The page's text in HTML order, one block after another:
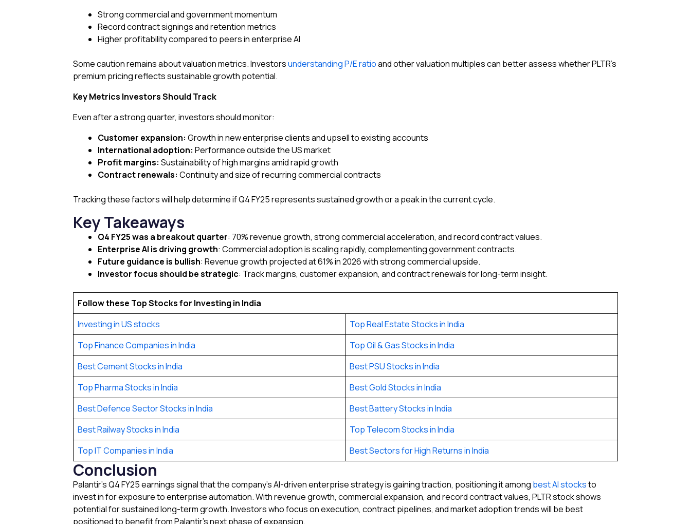
Strong commercial and government momentum
Record contract signings and retention metrics
Higher profitability compared to peers in enterprise AI
Some caution remains about valuation metrics. Investorsunderstanding P/E ratioand other valuation multiples can better assess whether PLTR’s
premium pricing reflects sustainable growth potential.
Key Metrics Investors Should Track
Even after a strong quarter, investors should monitor:
Customer expansion: Growth in new enterprise clients and upsell to existing accounts
International adoption: Performance outside the US market
Profit margins: Sustainability of high margins amid rapid growth
Contract renewals: Continuity and size of recurring commercial contracts
Tracking these factors will help determine if Q4 FY25 represents sustained growth or a peak in the current cycle.
Key Takeaways
Q4 FY25 was a breakout quarter: 70% revenue growth, strong commercial acceleration, and record contract values.
Enterprise AI is driving growth: Commercial adoption is scaling rapidly, complementing government contracts.
Future guidance is bullish: Revenue growth projected at 61% in 2026 with strong commercial upside.
Investor focus should be strategic: Track margins, customer expansion, and contract renewals for long-term insight.
Follow these Top Stocks for Investing in India
Investing in US stocks
Top Real Estate Stocks in India
Top Finance Companies in India
Top Oil & Gas Stocks in India
Best Cement Stocks in India
Best PSU Stocks in India
Top Pharma Stocks in India
Best Gold Stocks in India
Best Defence Sector Stocks in India
Best Battery Stocks in India
Best Railway Stocks in India
Top Telecom Stocks in India
Top IT Companies in India
Best Sectors for High Returns in India
Conclusion
Palantir’s Q4 FY25 earnings signal that the company’s AI-driven enterprise strategy is gaining traction, positioning it among best AI stocksto
invest in for exposure to enterprise automation. With revenue growth, commercial expansion, and record contract values, PLTR stock shows
potential for sustained long-term growth. Investors who focus on execution, contract pipelines, and market adoption trends will be best
positioned to benefit from Palantir’s next phase of expansion.